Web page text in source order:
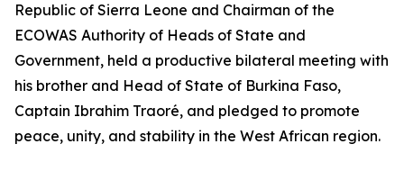
Republic of Sierra Leone and Chairman of the
ECOWAS Authority of Heads of State and
Government, held a productive bilateral meeting with
his brother and Head of State of Burkina Faso,
Captain Ibrahim Traoré, and pledged to promote
peace, unity, and stability in the West African region.